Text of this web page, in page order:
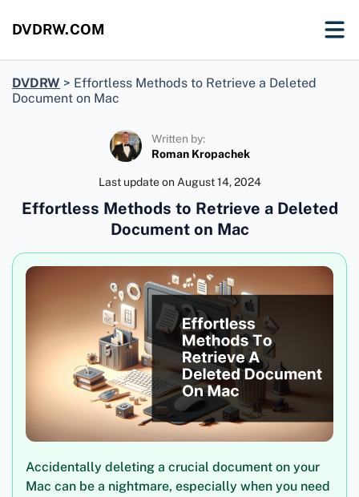
DVDRW.COM
DVDRW > Effortless Methods to Retrieve a Deleted
Document on Mac
Written by:
Roman Kropachek
Last update on August 14, 2024
Effortless Methods to Retrieve a Deleted
Document on Mac
Accidentally deleting a crucial document on your
Mac can be a nightmare, especially when you need